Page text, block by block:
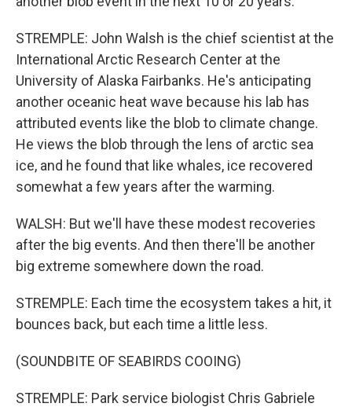
STREMPLE: John Walsh is the chief scientist at the
International Arctic Research Center at the
University of Alaska Fairbanks. He's anticipating
another oceanic heat wave because his lab has
attributed events like the blob to climate change.
He views the blob through the lens of arctic sea
ice, and he found that like whales, ice recovered
somewhat a few years after the warming.
WALSH: But we'll have these modest recoveries
after the big events. And then there'll be another
big extreme somewhere down the road.
STREMPLE: Each time the ecosystem takes a hit, it
bounces back, but each time a little less.
(SOUNDBITE OF SEABIRDS COOING)
STREMPLE: Park service biologist Chris Gabriele